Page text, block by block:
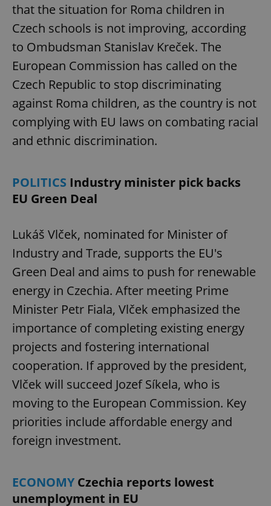
that the situation for Roma children in
Czech schools is not improving, according
to Ombudsman Stanislav Kreček. The
European Commission has called on the
Czech Republic to stop discriminating
against Roma children, as the country is not
complying with EU laws on combating racial
and ethnic discrimination.
POLITICS Industry minister pick backs
EU Green Deal
Lukáš Vlček, nominated for Minister of
Industry and Trade, supports the EU's
Green Deal and aims to push for renewable
energy in Czechia. After meeting Prime
Minister Petr Fiala, Vlček emphasized the
importance of completing existing energy
projects and fostering international
cooperation. If approved by the president,
Vlček will succeed Jozef Síkela, who is
moving to the European Commission. Key
priorities include affordable energy and
foreign investment.
ECONOMYCzechia reports lowest
unemployment in EU